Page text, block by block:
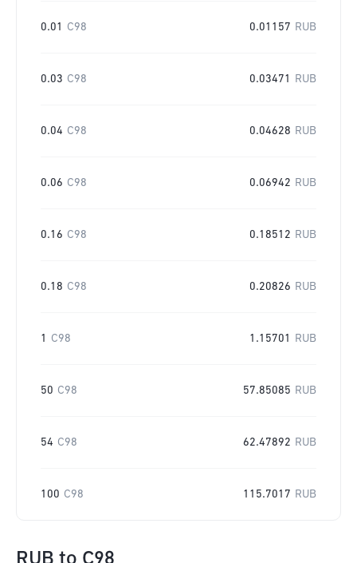
0.01 C98 0.01157 RUB
0.03 C98 0.03471 RUB
0.04 C98 0.04628 RUB
0.06 C98 0.06942 RUB
0.16 C98 0.18512 RUB
0.18 C98 0.20826 RUB
1 C98 1.15701 RUB
50 C98 57.85085 RUB
54 C98 62.47892 RUB
100 C98 115.7017 RUB
RUB to C98